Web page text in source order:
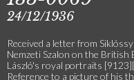
24/12/1936
Received a letter from
Nemzeti Szalon on the British
László's royal portraits
Reference to a picture of his